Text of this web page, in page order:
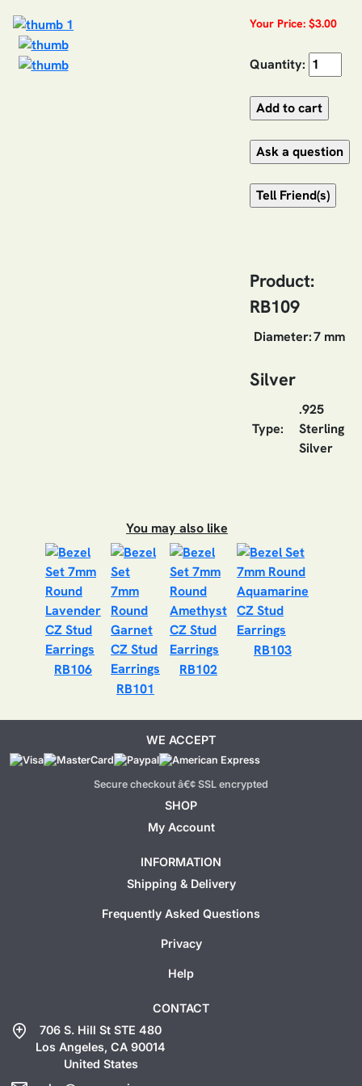
Your Price: $3.00
Quantity:
Product:
RB109
Diameter:7 mm
Silver
Type:
.925
Sterling
Silver
You may also like
RB106
RB101
RB102
RB103
WE ACCEPT
Secure checkout â€¢ SSL encrypted
SHOP
My Account
INFORMATION
Shipping & Delivery
Frequently Asked Questions
Privacy
Help
CONTACT
add_location
706 S. Hill St STE 480
Los Angeles, CA 90014
United States